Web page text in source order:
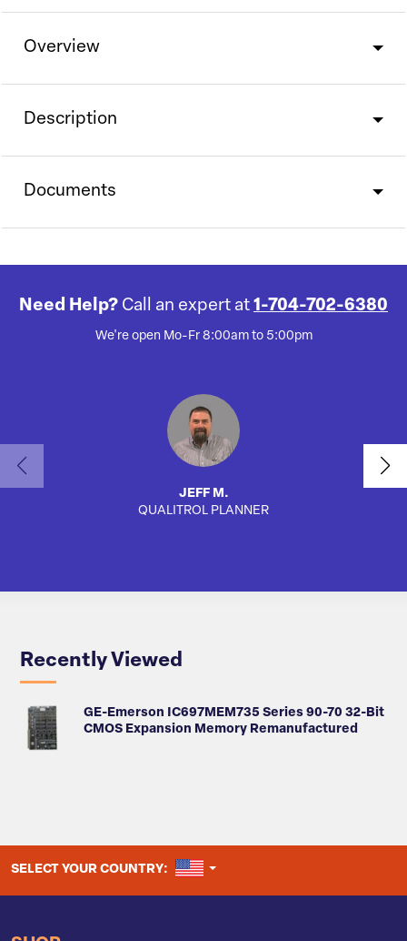
Overview
Description
Documents
Need Help? Call an expert at 1-704-702-6380
We're open Mo-Fr 8:00am to 5:00pm
JEFF M.
QUALITROL PLANNER
Recently Viewed
GE-Emerson IC697MEM735 Series 90-70 32-Bit
CMOS Expansion Memory Remanufactured
SELECT YOUR COUNTRY: UNITED STATES